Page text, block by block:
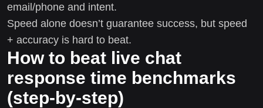
email/phone and intent.
Speed alone doesn’t guarantee success, but speed
+ accuracy is hard to beat.
How to beat live chat
response time benchmarks
(step-by-step)